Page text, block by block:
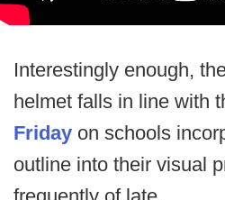
Interestingly enough,
helmet falls in line with
Friday on schools
outline into their visual